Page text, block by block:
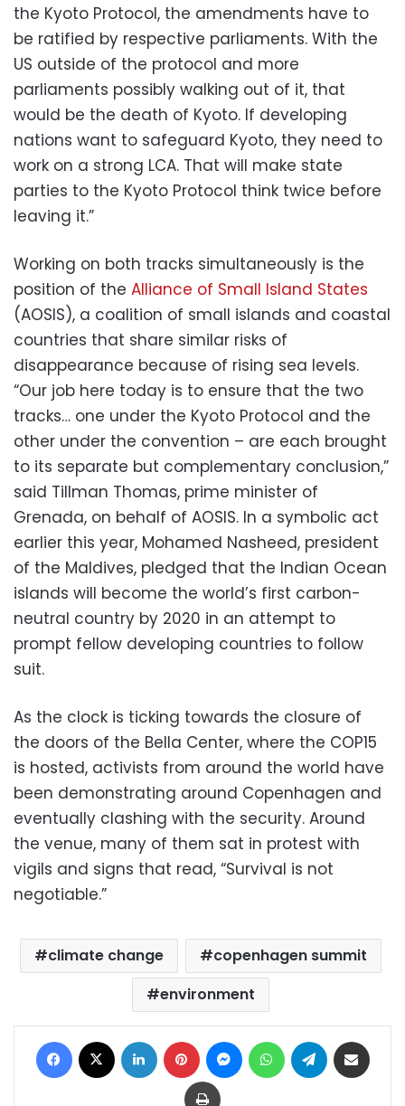
the Kyoto Protocol, the amendments have to
be ratified by respective parliaments. With the
US outside of the protocol and more
parliaments possibly walking out of it, that
would be the death of Kyoto. If developing
nations want to safeguard Kyoto, they need to
work on a strong LCA. That will make state
parties to the Kyoto Protocol think twice before
leaving it.”
Working on both tracks simultaneously is the
position of the Alliance of Small Island States
(AOSIS), a coalition of small islands and coastal
countries that share similar risks of
disappearance because of rising sea levels.
“Our job here today is to ensure that the two
tracks… one under the Kyoto Protocol and the
other under the convention – are each brought
to its separate but complementary conclusion,”
said Tillman Thomas, prime minister of
Grenada, on behalf of AOSIS. In a symbolic act
earlier this year, Mohamed Nasheed, president
of the Maldives, pledged that the Indian Ocean
islands will become the world’s first carbon-
neutral country by 2020 in an attempt to
prompt fellow developing countries to follow
suit.
As the clock is ticking towards the closure of
the doors of the Bella Center, where the COP15
is hosted, activists from around the world have
been demonstrating around Copenhagen and
eventually clashing with the security. Around
the venue, many of them sat in protest with
vigils and signs that read, “Survival is not
negotiable.”
climate change
copenhagen summit
environment
Facebook LinkedIn Pinterest MessengerWhatsAppTelegram
Print